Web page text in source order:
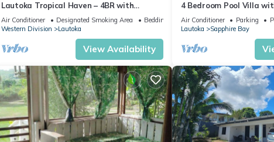
Lautoka Tropical Haven – 4BR with
Amazing Views
Air Conditioner Designated Smoking Area
Bedding/Linens
Western Division
Lautoka
View Availability
4 Bedroom Pool Villa
Next to Love Island
Air Conditioner Parking
Lautoka
Sapphire Bay